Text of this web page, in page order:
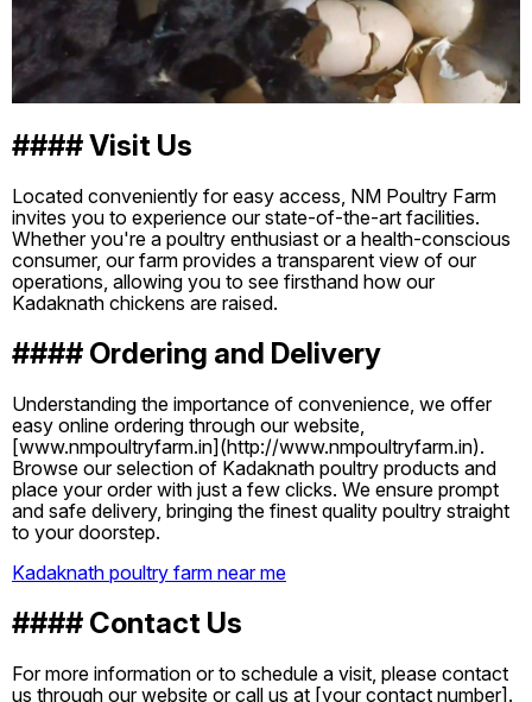
#### Visit Us
Located conveniently for easy access, NM Poultry Farm
invites you to experience our state-of-the-art facilities.
Whether you're a poultry enthusiast or a health-conscious
consumer, our farm provides a transparent view of our
operations, allowing you to see firsthand how our
Kadaknath chickens are raised.
#### Ordering and Delivery
Understanding the importance of convenience, we offer
easy online ordering through our website,
[www.nmpoultryfarm.in](http://www.nmpoultryfarm.in).
Browse our selection of Kadaknath poultry products and
place your order with just a few clicks. We ensure prompt
and safe delivery, bringing the finest quality poultry straight
to your doorstep.
Kadaknath poultry farm near me
#### Contact Us
For more information or to schedule a visit, please contact
us through our website or call us at [your contact number].